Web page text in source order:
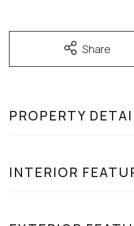
Share
PROPERTY
INTERIOR